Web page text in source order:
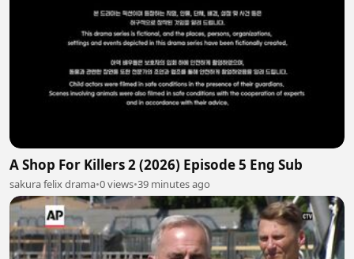
A Shop For Killers 2 (2026) Episode 5 Eng Sub
sakura felix drama•0 views•39 minutes ago